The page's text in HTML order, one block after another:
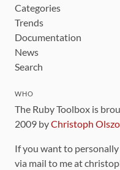
Categories
Trends
Documentation
News
Search
WHO
The Ruby Toolbox is
2009 byChristoph
If you want to personally
via mail to me at